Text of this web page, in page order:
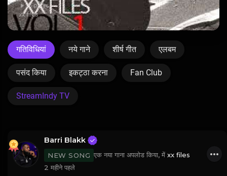
35 plays
xx files
गतिविधियां नये गाने शीर्ष गीत एलबम
पसंद किया इकट्ठा करना Fan Club
StreamIndy TV
Barri Blakk
NEW SONG एक नया गाना अपलोड किया, में xx files
2 महीने पहले